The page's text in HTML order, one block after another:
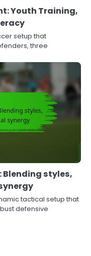
Youth Training,
setup that
three
styles,
tactical setup that
defensive